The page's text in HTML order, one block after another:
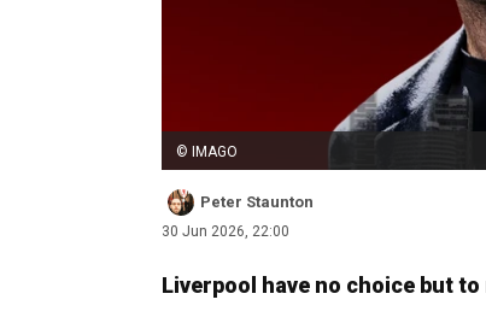
© IMAGO
Peter Staunton
30 Jun 2026, 22:00
Liverpool have no choice but